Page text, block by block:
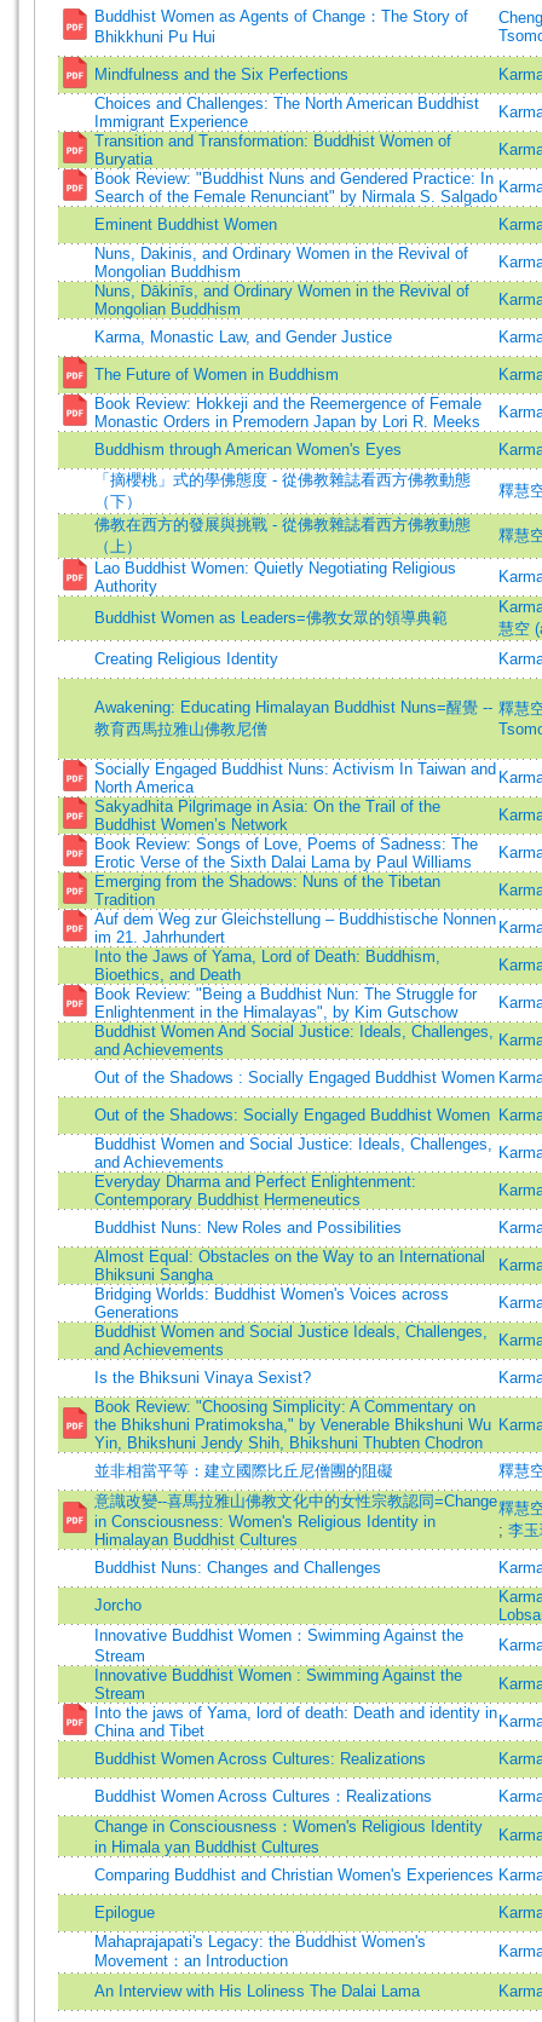
Buddhist Women as Agents of Change：The Story of
Bhikkhuni Pu Hui
Mindfulness and the Six Perfections
Choices and Challenges: The North American Buddhist
Immigrant Experience
Transition and Transformation: Buddhist Women of
Buryatia
Book Review: "Buddhist Nuns and Gendered Practice: In
Search of the Female Renunciant" by Nirmala S. Salgado
Eminent Buddhist Women
Nuns, Dakinis, and Ordinary Women in the Revival of
Mongolian Buddhism
Nuns, Dākinīs, and Ordinary Women in the Revival of
Mongolian Buddhism
Karma, Monastic Law, and Gender Justice
The Future of Women in Buddhism
Book Review: Hokkeji and the Reemergence of Female
Monastic Orders in Premodern Japan by Lori R. Meeks
Buddhism through American Women's Eyes
「摘櫻桃」式的學佛態度 - 從佛教雜誌看西方佛教動態
（下）
釋慧
佛教在西方的發展與挑戰 - 從佛教雜誌看西方佛教動態
（上）
釋慧
Lao Buddhist Women: Quietly Negotiating Religious
Authority
Buddhist Women as Leaders=佛教女眾的領導典範
慧空
Creating Religious Identity
Awakening: Educating Himalayan Buddhist Nuns=醒覺 --
教育西馬拉雅山佛教尼僧
釋慧
Socially Engaged Buddhist Nuns: Activism In Taiwan and
North America
Sakyadhita Pilgrimage in Asia: On the Trail of the
Buddhist Women’s Network
Book Review: Songs of Love, Poems of Sadness: The
Erotic Verse of the Sixth Dalai Lama by Paul Williams
Emerging from the Shadows: Nuns of the Tibetan
Tradition
Auf dem Weg zur Gleichstellung – Buddhistische Nonnen
im 21. Jahrhundert
Into the Jaws of Yama, Lord of Death: Buddhism,
Bioethics, and Death
Book Review: "Being a Buddhist Nun: The Struggle for
Enlightenment in the Himalayas", by Kim Gutschow
Buddhist Women And Social Justice: Ideals, Challenges,
and Achievements
Out of the Shadows : Socially Engaged Buddhist Women
Out of the Shadows: Socially Engaged Buddhist Women
Buddhist Women and Social Justice: Ideals, Challenges,
and Achievements
Everyday Dharma and Perfect Enlightenment:
Contemporary Buddhist Hermeneutics
Buddhist Nuns: New Roles and Possibilities
Almost Equal: Obstacles on the Way to an International
Bhiksuni Sangha
Bridging Worlds: Buddhist Women's Voices across
Generations
Buddhist Women and Social Justice Ideals, Challenges,
and Achievements
Is the Bhiksuni Vinaya Sexist?
Book Review: "Choosing Simplicity: A Commentary on
the Bhikshuni Pratimoksha," by Venerable Bhikshuni Wu
Yin, Bhikshuni Jendy Shih, Bhikshuni Thubten Chodron
並非相當平等：建立國際比丘尼僧團的阻礙
釋慧
意識改變--喜馬拉雅山佛教文化中的女性宗教認同=Change
in Consciousness: Women's Religious Identity in
Himalayan Buddhist Cultures
釋慧
; 李
Buddhist Nuns: Changes and Challenges
Jorcho
Innovative Buddhist Women：Swimming Against the
Stream
Innovative Buddhist Women : Swimming Against the
Stream
Into the jaws of Yama, lord of death: Death and identity in
China and Tibet
Buddhist Women Across Cultures: Realizations
Buddhist Women Across Cultures：Realizations
Change in Consciousness：Women's Religious Identity
in Himala yan Buddhist Cultures
Comparing Buddhist and Christian Women's Experiences
Epilogue
Mahaprajapati's Legacy: the Buddhist Women's
Movement：an Introduction
An Interview with His Loliness The Dalai Lama